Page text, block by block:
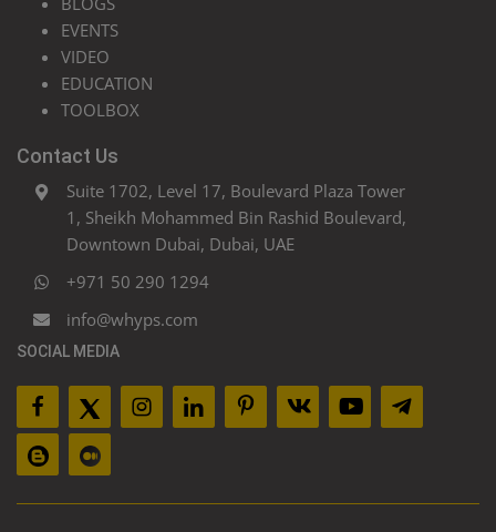
EVENTS
VIDEO
EDUCATION
TOOLBOX
Contact Us
Suite 1702, Level 17, Boulevard Plaza Tower
1, Sheikh Mohammed Bin Rashid Boulevard,
Downtown Dubai, Dubai, UAE
+971 50 290 1294
info@whyps.com
SOCIAL MEDIA